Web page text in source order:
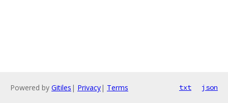
Powered by Gitiles | Privacy| Terms txt json